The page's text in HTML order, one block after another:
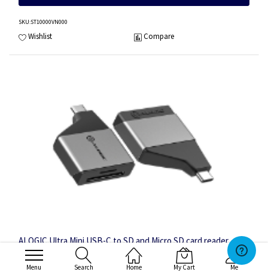
Menu Search Home My Cart Me
SKU:ST10000VN000
Wishlist Compare
ALOGIC Ultra Mini USB-C to SD and Micro SD card reader
Adapter